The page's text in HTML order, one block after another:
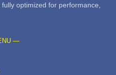
optimized for performance,
—